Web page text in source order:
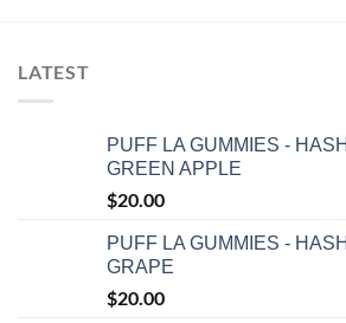
LATEST
PUFF LA GUMMIES -
GREEN APPLE
$20.00
PUFF LA GUMMIES -
GRAPE
$20.00